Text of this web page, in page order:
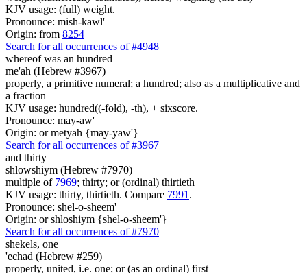
KJV usage: (full) weight.
Pronounce: mish-kawl'
Origin: from 8254
Search for all occurrences of #4948
whereof was an hundred
me'ah (Hebrew #3967)
properly, a primitive numeral; a hundred; also as a multiplicative and
a fraction
KJV usage: hundred((-fold), -th), + sixscore.
Pronounce: may-aw'
Origin: or metyah {may-yaw'}
Search for all occurrences of #3967
and thirty
shlowshiym (Hebrew #7970)
multiple of 7969; thirty; or (ordinal) thirtieth
KJV usage: thirty, thirtieth. Compare 7991 .
Pronounce: shel-o-sheem'
Origin: or shloshiym {shel-o-sheem'}
Search for all occurrences of #7970
shekels, one
'echad (Hebrew #259)
properly, united, i.e. one; or (as an ordinal) first